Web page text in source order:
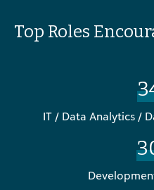
Top Roles
IT / Data Analytics /